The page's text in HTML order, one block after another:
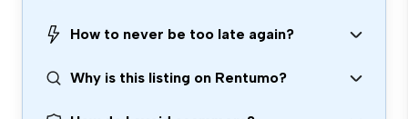
How to never be too late again?
Why is this listing on Rentumo?